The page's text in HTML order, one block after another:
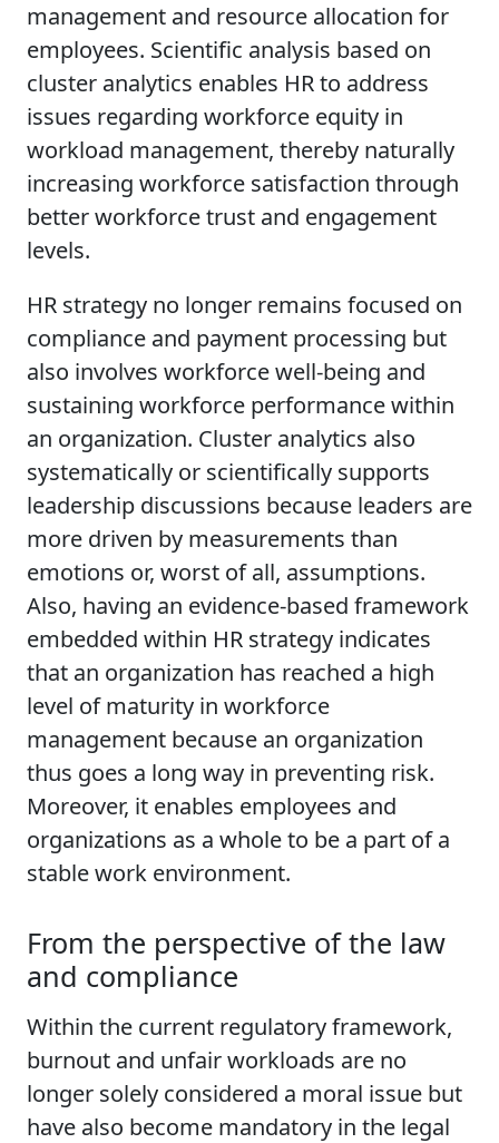
management and resource allocation for
employees. Scientific analysis based on
cluster analytics enables HR to address
issues regarding workforce equity in
workload management, thereby naturally
increasing workforce satisfaction through
better workforce trust and engagement
levels.
HR strategy no longer remains focused on
compliance and payment processing but
also involves workforce well-being and
sustaining workforce performance within
an organization. Cluster analytics also
systematically or scientifically supports
leadership discussions because leaders are
more driven by measurements than
emotions or, worst of all, assumptions.
Also, having an evidence-based framework
embedded within HR strategy indicates
that an organization has reached a high
level of maturity in workforce
management because an organization
thus goes a long way in preventing risk.
Moreover, it enables employees and
organizations as a whole to be a part of a
stable work environment.
From the perspective of the law
and compliance
Within the current regulatory framework,
burnout and unfair workloads are no
longer solely considered a moral issue but
have also become mandatory in the legal